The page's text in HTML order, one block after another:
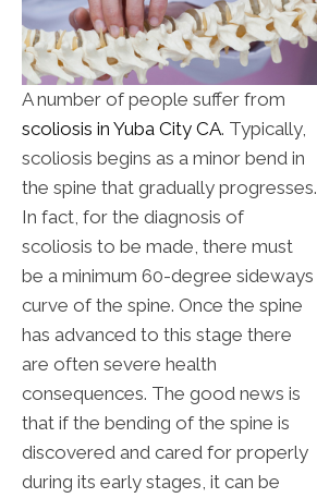
A number of people suffer from
scoliosis in Yuba City CA. Typically,
scoliosis begins as a minor bend in
the spine that gradually progresses.
In fact, for the diagnosis of
scoliosis to be made, there must
be a minimum 60-degree sideways
curve of the spine. Once the spine
has advanced to this stage there
are often severe health
consequences. The good news is
that if the bending of the spine is
discovered and cared for properly
during its early stages, it can be